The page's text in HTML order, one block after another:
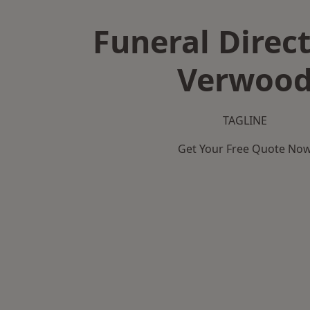
Funeral
Verwood
TAGLINE
Get Your Free Quote